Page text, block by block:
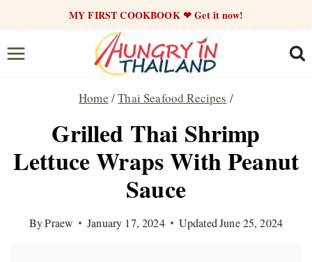
content
MY FIRST COOKBOOK ❤ Get it now!
Home /Thai Seafood Recipes /
Grilled Thai Shrimp
Lettuce Wraps With Peanut
Sauce
ByPraew January 17, 2024 UpdatedJune 25, 2024